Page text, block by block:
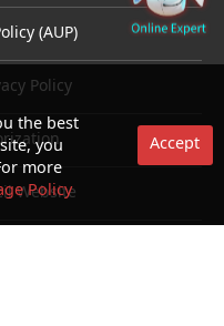
(AUP)
Policy
Website
the best
you
more
Policy
Accept